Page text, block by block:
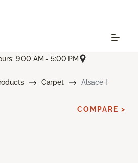
9:00 AM - 5:00 PM
Carpet Alsace I
COMPARE >